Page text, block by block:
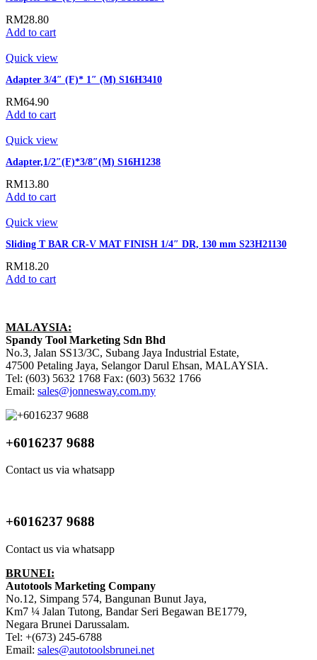
RM28.80
Add to cart
Quick view
Adapter 3/4″ (F)* 1″ (M) S16H3410
RM64.90
Add to cart
Quick view
Adapter,1/2″(F)*3/8″(M) S16H1238
RM13.80
Add to cart
Quick view
Sliding T BAR CR-V MAT FINISH 1/4″ DR, 130 mm S23H21130
RM18.20
Add to cart
MALAYSIA:
Spandy Tool Marketing Sdn Bhd
No.3, Jalan SS13/3C, Subang Jaya Industrial Estate,
47500 Petaling Jaya, Selangor Darul Ehsan, MALAYSIA.
Tel: (603) 5632 1768 Fax: (603) 5632 1766
Email: sales@jonnesway.com.my
+6016237 9688
Contact us via whatsapp
+6016237 9688
Contact us via whatsapp
BRUNEI:
Autotools Marketing Company
No.12, Simpang 574, Bangunan Bunut Jaya,
Km7 ¼ Jalan Tutong, Bandar Seri Begawan BE1779,
Negara Brunei Darussalam.
Tel: +(673) 245-6788
Email: sales@autotoolsbrunei.net